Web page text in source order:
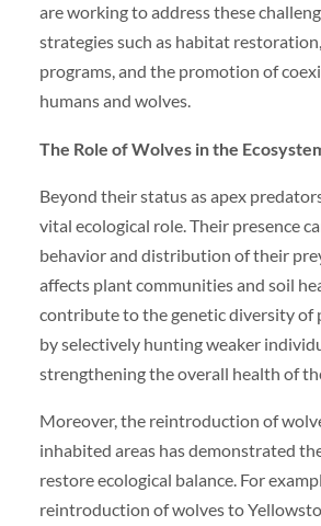
are working to address these
strategies such as habitat
programs, and the promotion of
humans and wolves.
The Role of Wolves in the
Beyond their status as apex
vital ecological role. Their presence
behavior and distribution of their
affects plant communities and soil
contribute to the genetic diversity of
by selectively hunting weaker
strengthening the overall health of
Moreover, the reintroduction of
inhabited areas has demonstrated
restore ecological balance. For
reintroduction of wolves to